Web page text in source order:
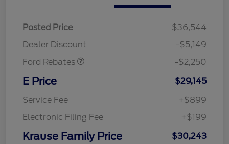
Posted Price
$36,544
Dealer Discount
-$5,149
Ford Rebates
-$2,250
E Price
$29,145
Service Fee
+$899
Electronic Filing Fee
+$199
Krause Family Price $30,243